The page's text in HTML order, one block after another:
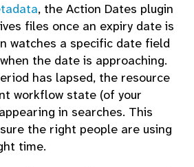
, the Action Dates plugin
files once an expiry date is
watches a specific date field
the date is approaching.
has lapsed, the resource
workflow state (of your
in searches. This
the right people are using
time.